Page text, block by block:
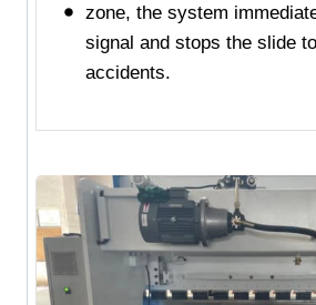
zone, the system
signal and stops the slide
accidents.